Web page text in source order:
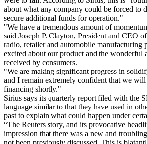
about what any company could be forced to
secure additional funds for operation."
"We have a tremendous amount of
said Joseph P. Clayton, President and CEO
radio, retailer and automobile manufacturing
excited about our product and the wonderful
received by consumers.
"We are making significant progress in
and I remain extremely confident that we will
financing shortly."
Sirius says its quarterly report filed with the
language similar to that they have used in
past to explain what could happen under
“The Reuters story, and its provocative
impression that there was a new and